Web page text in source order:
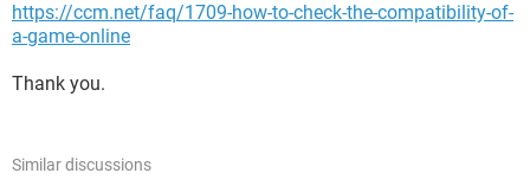
https://ccm.net/faq/1709-how-to-check-the-compatibility-of-
a-game-online
Thank you.
Similar discussions